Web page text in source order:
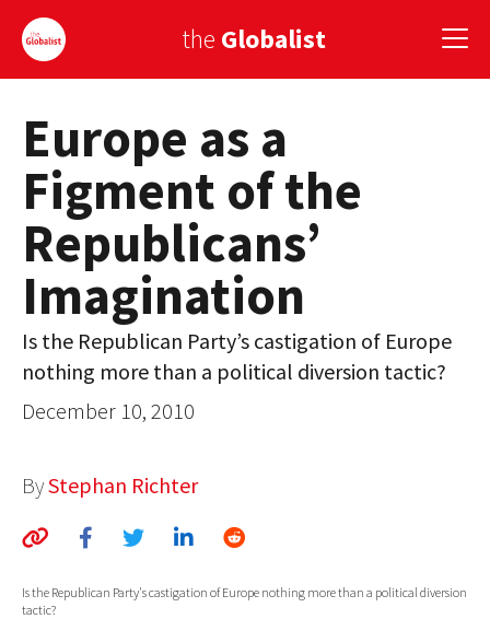
the Globalist
Sign Up
EUROPE
AMERICA
GLOBAL PAIRINGS
GLOBALISM
GLOBAL CUISINE
Europe as a
Figment of the
Republicans’
Imagination
Is the Republican Party’s castigation of Europe
nothing more than a political diversion tactic?
December 10, 2010
ByStephan Richter
Is the Republican Party's castigation of Europe nothing more than a political diversion
tactic?